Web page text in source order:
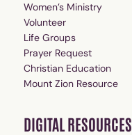
Women’s Ministry
Volunteer
Life Groups
Prayer Request
Christian Education
Mount Zion Resource
DIGITAL RESOURCES